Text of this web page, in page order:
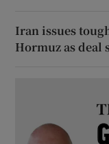
Iran issues
Hormuz as deal